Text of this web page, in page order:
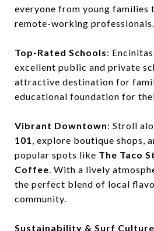
everyone from young families
remote-working professionals.
Top-Rated Schools:
excellent public and private
attractive destination for
educational foundation for
Vibrant Downtown: Stroll
101
, explore boutique shops,
popular spots like The Taco
Coffee . With a lively
the perfect blend of local
community.
Sustainability & Surf Culture